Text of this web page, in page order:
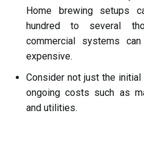
Home brewing setups
hundred to several
commercial systems
expensive.
Consider not just the
ongoing costs such as
and utilities.